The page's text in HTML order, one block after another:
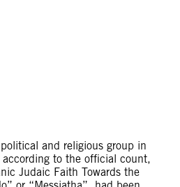
and religious group in
to the official count,
Judaic Faith Towards the